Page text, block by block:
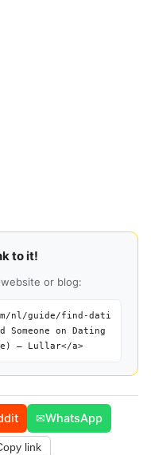
to it!
or blog:
nl/guide/find-dati
on Dating
— Lullar</a>
✉WhatsApp
link